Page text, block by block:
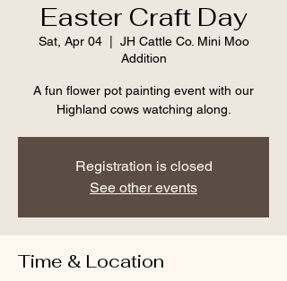
Easter Craft Day
Sat, Apr 04
  |
JH Cattle Co. Mini Moo
Addition
A fun flower pot painting event with our
Highland cows watching along.
Registration is closed
See other events
Time & Location